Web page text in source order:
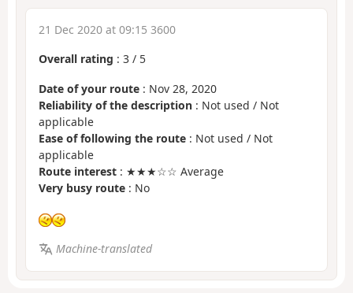
21 Dec 2020 at 09:15 3600
Overall rating : 3 / 5
Date of your route : Nov 28, 2020
Reliability of the description : Not used / Not
applicable
Ease of following the route : Not used / Not
applicable
Route interest : ★★★☆☆ Average
Very busy route : No
Machine-translated